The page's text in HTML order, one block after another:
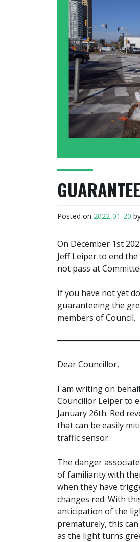
Posted on 2022-01-20
On December 1st
Jeff Leiper to end
not pass at
If you have not yet
guaranteeing the
members of Council.
Dear Councillor,
I am writing on
Councillor Leiper to
January 26th. Red
that can be easily
traffic sensor.
The danger
of familiarity with
when they have
changes red. With
anticipation of the
prematurely, this
as the light turns